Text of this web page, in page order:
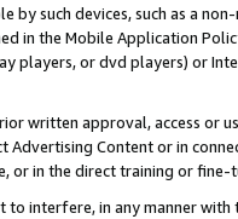
by such devices, such as a
in the Mobile Application
players, or dvd players) or
written approval, access or
Advertising Content or in
or in the direct training or
interfere, in any manner